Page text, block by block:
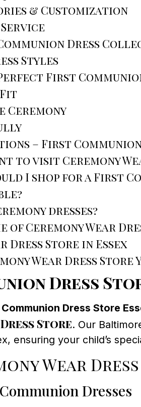
& Customization
Dress
Styles
First
Ceremony
– First
to visit Ceremony
I shop for a First
dresses?
of Ceremony Wear
Dress Store in Essex
Wear Dress
Dress
Dress Store
Store. Our
ensuring your child’s
Wear
Dresses